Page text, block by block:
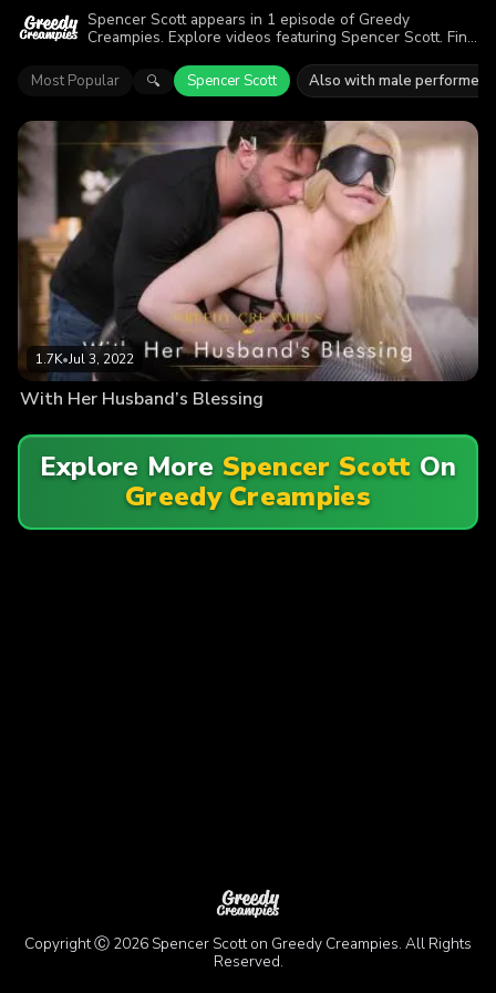
Spencer Scott appears in 1 episode of Greedy
Creampies. Explore videos featuring Spencer Scott. Find
Most Popular 🔍 Spencer Scott Also with male performers
1.7K•Jul 3, 2022
With Her Husband’s Blessing
Explore More Spencer Scott On
Greedy Creampies
Copyright Ⓒ 2026 Spencer Scott on Greedy Creampies. All Rights
Reserved.